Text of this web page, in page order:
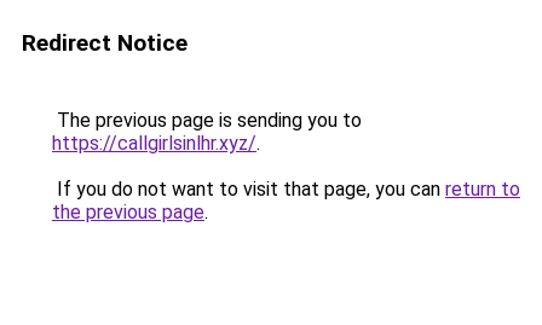
Redirect Notice
The previous page is sending you to
https://callgirlsinlhr.xyz/.
If you do not want to visit that page, you can return to
the previous page.